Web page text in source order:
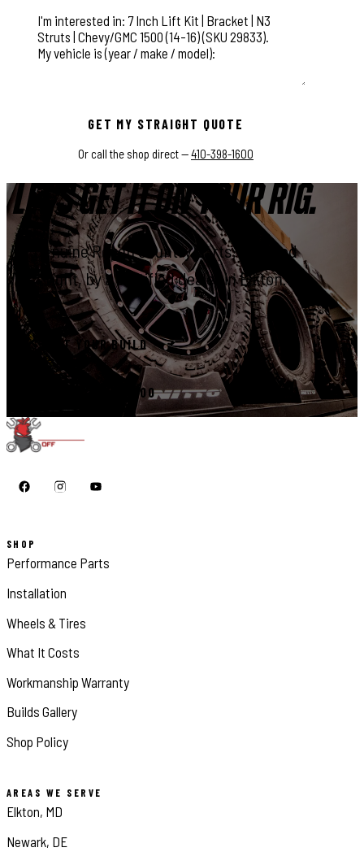
GET MY STRAIGHT QUOTE
Or call the shop direct —410-398-1600
LET'S GET IT ON YOUR RIG.
Genuine Rough Country parts, installed
right, by a certified dealer in Elkton.
START YOUR BUILD
CALL 410-398-1600
SHOP
Performance Parts
Installation
Wheels & Tires
What It Costs
Workmanship Warranty
Builds Gallery
Shop Policy
AREAS WE SERVE
Elkton, MD
Newark, DE